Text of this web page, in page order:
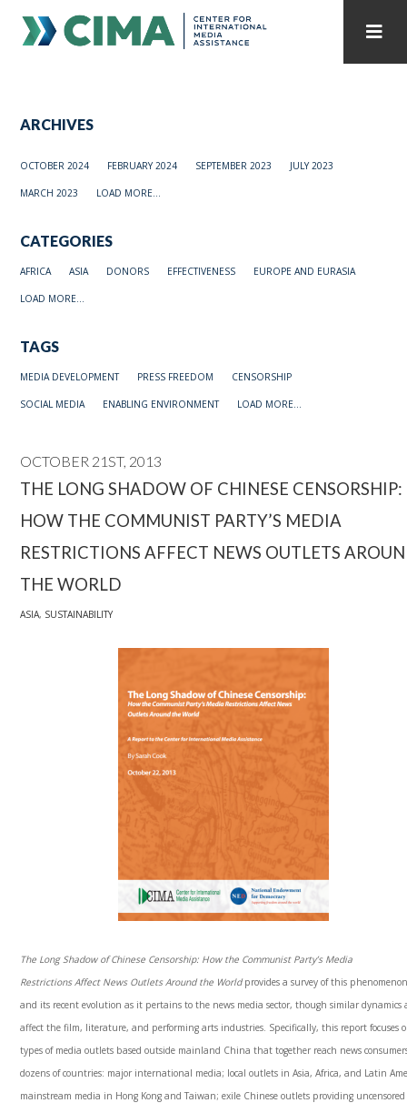
PUBLICATIONS HOME
ARCHIVES
OCTOBER 2024 FEBRUARY 2024 SEPTEMBER 2023 JULY 2023
MARCH 2023 LOAD MORE...
CATEGORIES
AFRICA ASIA DONORS EFFECTIVENESS EUROPE AND EURASIA
LOAD MORE...
TAGS
MEDIA DEVELOPMENT PRESS FREEDOM CENSORSHIP
SOCIAL MEDIA ENABLING ENVIRONMENT LOAD MORE...
OCTOBER 21ST, 2013
THE LONG SHADOW OF CHINESE CENSORSHIP:
HOW THE COMMUNIST PARTY’S MEDIA
RESTRICTIONS AFFECT NEWS OUTLETS
THE WORLD
ASIA, SUSTAINABILITY
The Long Shadow of Chinese Censorship: How the Communist Party’s Media
RestrictionsAffect News Outlets Around the Worldprovides a survey of this
and its recent evolution as it pertains to the news media sector, though similar dynamics
affect the film, literature, and performing arts industries. Specifically, this report focuses
types of media outlets based outside mainland China that together reach news
dozens of countries: major international media; local outlets in Asia, Africa, and Latin
mainstream media in Hong Kong and Taiwan; exile Chinese outlets providing uncensored